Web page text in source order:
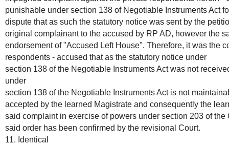
punishable under section 138 of Negotiable Instruments Act
dispute that as such the statutory notice was sent by the
original complainant to the accused by RP AD, however the
endorsement of "Accused Left House". Therefore, it was the
respondents - accused that as the statutory notice under
section 138 of the Negotiable Instruments Act was not
under
section 138 of the Negotiable Instruments Act is not
accepted by the learned Magistrate and consequently the
said complaint in exercise of powers under section 203 of
said order has been confirmed by the revisional Court.
11. Identical